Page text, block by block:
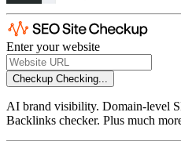
Enter your website
Checkup Checking...
AI brand visibility. Domain-level
Backlinks checker. Plus much